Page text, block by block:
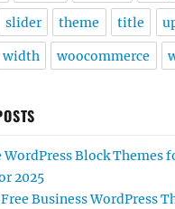
slider theme title
width woocommerce
WordPress Block Themes
2025
Business WordPress